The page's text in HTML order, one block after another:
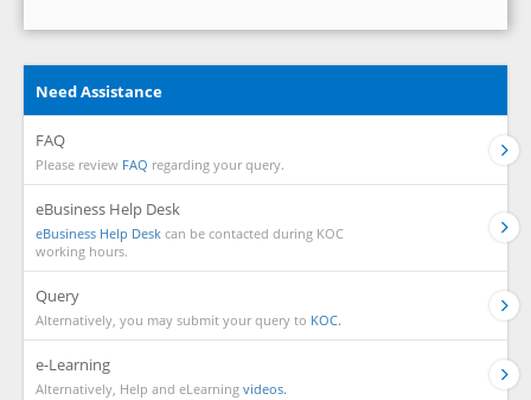
Need Assistance
FAQ
Please review FAQ regarding your query.
eBusiness Help Desk
eBusiness Help Desk can be contacted during KOC
working hours.
Query
Alternatively, you may submit your query to KOC.
e-Learning
Alternatively, Help and eLearning videos.